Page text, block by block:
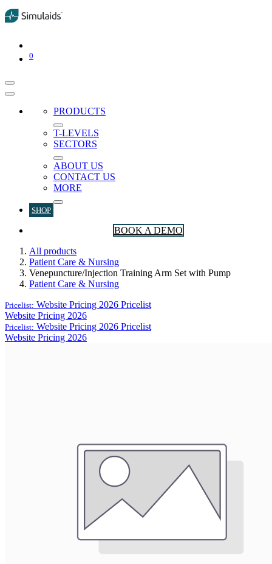
0
PRODUCTS
T-LEVELS
SECTORS
ABOUT US
CONTACT US
MORE
SHOP
BOOK A DEMO
All products
Patient Care & Nursing
Venepuncture/Injection Training Arm Set with Pump
Patient Care & Nursing
Pricelist: Website Pricing 2026 Pricelist
Website Pricing 2026
Pricelist: Website Pricing 2026 Pricelist
Website Pricing 2026